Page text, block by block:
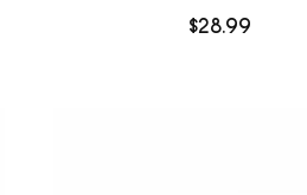
$28.99